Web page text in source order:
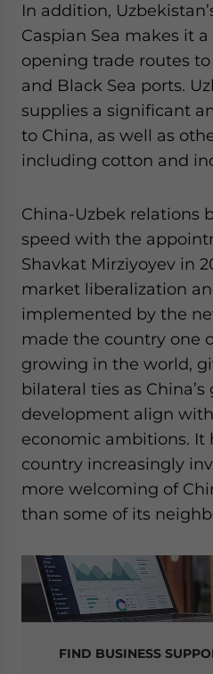
In addition,
Caspian Sea makes it
opening trade routes
and Black Sea ports.
supplies a significant
to China, as well as
including cotton and
China-Uzbek relations
speed with the
Shavkat Mirziyoyev in
market liberalization
implemented by the
made the country one
growing in the world,
bilateral ties as
development align with
economic ambitions. It
country increasingly
more welcoming of
than some of its
FIND BUSINESS